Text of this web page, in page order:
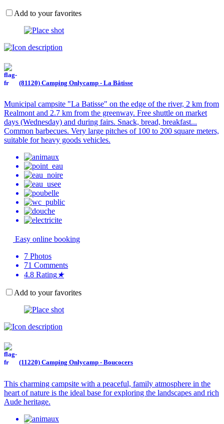
Add to your favorites
(81120) Camping Onlycamp - La Bâtisse
Municipal campsite "La Batisse" on the edge of the river, 2 km from
Realmont and 2.7 km from the greenway. Free shuttle on market
days (Wednesday) and during fairs. Snack, bread, breakfast...
Common barbecues. Very large pitches of 100 to 200 square meters,
suitable for heavy goods vehicles.
Easy online booking
7 Photos
71 Comments
4.8 Rating★
Add to your favorites
(11220) Camping Onlycamp - Boucocers
This charming campsite with a peaceful, family atmosphere in the
heart of nature is the ideal base for exploring the landscapes and rich
Aude heritage.